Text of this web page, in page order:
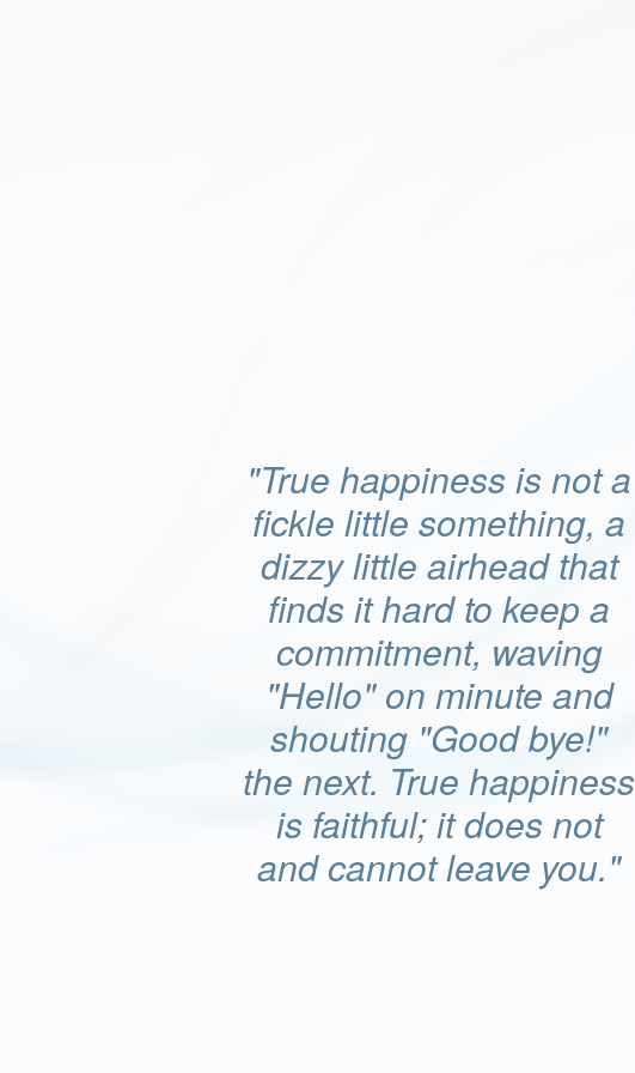
"True happiness is not a
fickle little something, a
dizzy little airhead that
finds it hard to keep a
commitment, waving
"Hello" on minute and
shouting "Good bye!"
the next. True happiness
is faithful; it does not
and cannot leave you."